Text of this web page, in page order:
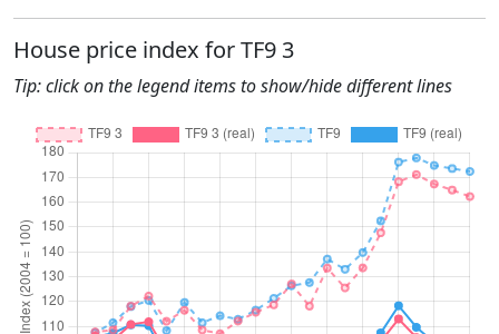
House price index for TF9 3
Tip: click on the legend items to show/hide different lines